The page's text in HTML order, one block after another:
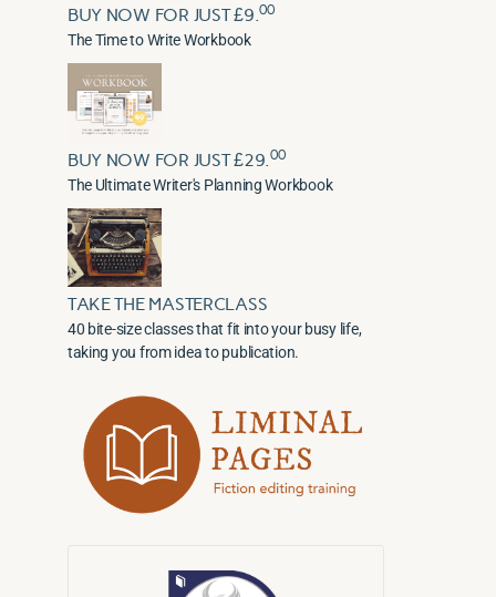
BUY NOW FOR JUST £9.00
The Time to Write Workbook
BUY NOW FOR JUST £29.00
The Ultimate Writer's Planning Workbook
TAKE THE MASTERCLASS
40 bite-size classes that fit into your busy life,
taking you from idea to publication.